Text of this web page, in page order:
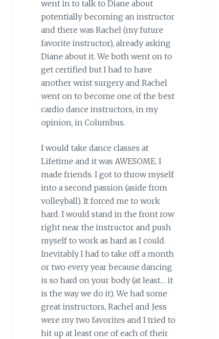
went in to talk to Diane about
potentially becoming an instructor
and there was Rachel (my future
favorite instructor), already asking
Diane about it. We both went on to
get certified but I had to have
another wrist surgery and Rachel
went on to become one of the best
cardio dance instructors, in my
opinion, in Columbus.
I would take dance classes at
Lifetime and it was AWESOME. I
made friends. I got to throw myself
into a second passion (aside from
volleyball). It forced me to work
hard. I would stand in the front row
right near the instructor and push
myself to work as hard as I could.
Inevitably I had to take off a month
or two every year because dancing
is so hard on your body (at least… it
is the way we do it). We had some
great instructors, Rachel and Jess
were my two favorites and I tried to
hit up at least one of each of their